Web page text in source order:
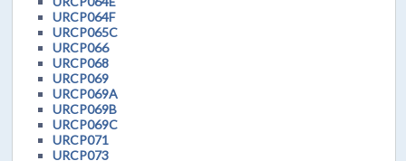
URCP064F
URCP065C
URCP066
URCP068
URCP069
URCP069A
URCP069B
URCP069C
URCP071
URCP073